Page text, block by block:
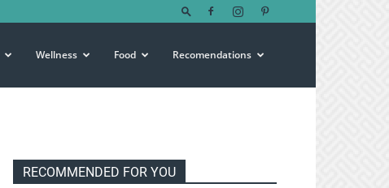
Wellness Food Recomendations
RECOMMENDED FOR YOU